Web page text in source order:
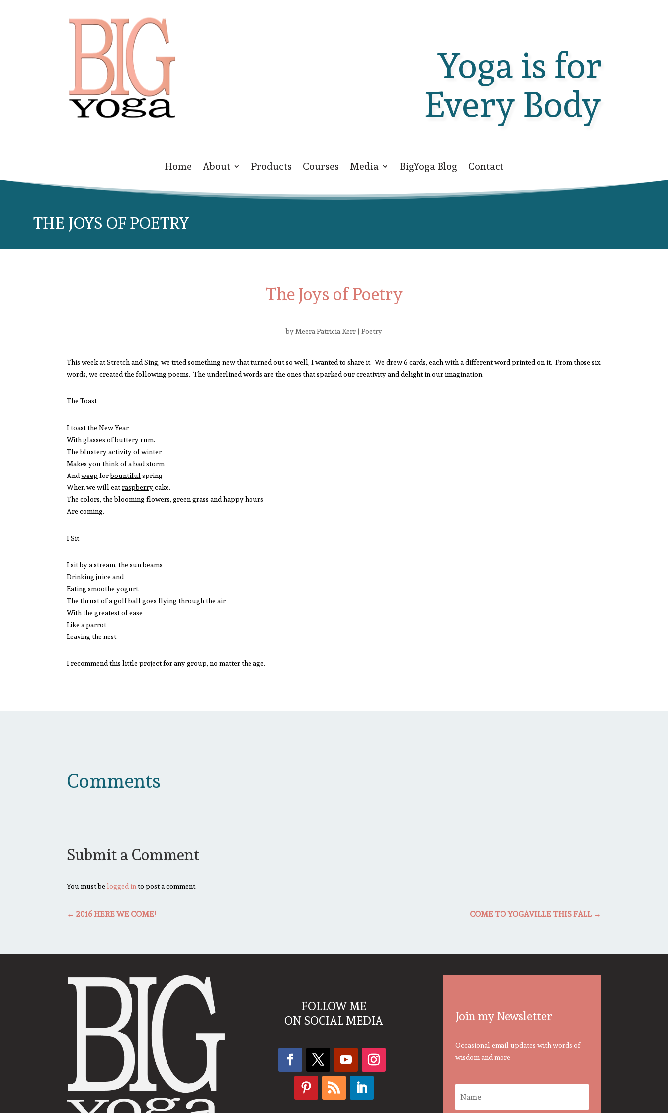
Yoga is for
Every Body
Home About Products Courses Media BigYoga Blog Contact
THE JOYS OF POETRY
The Joys of Poetry
byMeera Patricia Kerr| Poetry
This week at Stretch and Sing, we tried something new that turned out so well, I wanted to share it. We drew 6 cards, each with a different word printed on it. From those six
words, we created the following poems. The underlined words are the ones that sparked our creativity and delight in our imagination.
The Toast
Itoastthe New Year
With glasses ofbutteryrum.
Theblusteryactivity of winter
Makes you think of a bad storm
Andweepforbountifulspring
When we will eatraspberrycake.
The colors, the blooming flowers, green grass and happy hours
Are coming.
I Sit
I sit by astream, the sun beams
Drinkingjuiceand
Eatingsmootheyogurt.
The thrust of agolfball goes flying through the air
With the greatest of ease
Like aparrot
Leaving the nest
I recommend this little project for any group, no matter the age.
Comments
Submit a Comment
You must belogged into post a comment.
←2016 HERE WE COME! COME TO YOGAVILLE THIS FALL→
FOLLOW ME
ON SOCIAL MEDIA
Join my Newsletter
Occasional email updates with words of
wisdom and more